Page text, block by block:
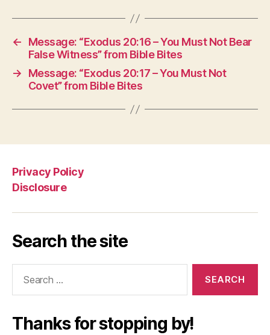
←
Message: “Exodus 20:16 – You Must Not Bear
False Witness” from Bible Bites
→
Message: “Exodus 20:17 – You Must Not
Covet” from Bible Bites
Privacy Policy
Disclosure
Search the site
Thanks for stopping by!